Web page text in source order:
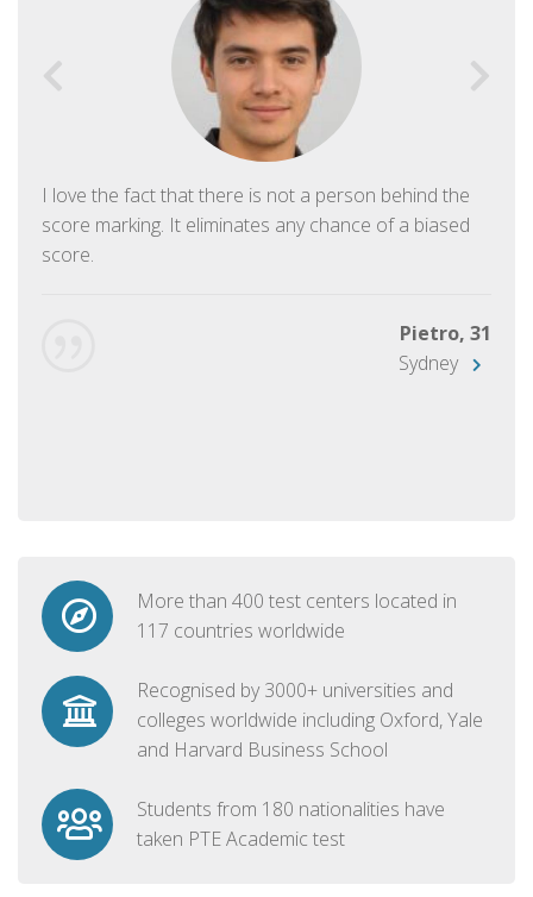
I love the fact that there is not a person behind the
score marking. It eliminates any chance of a biased
score.
Pietro, 31
Sydney
More than 400 test centers located in
117 countries worldwide
Recognised by 3000+ universities and
colleges worldwide including Oxford, Yale
and Harvard Business School
Students from 180 nationalities have
taken PTE Academic test